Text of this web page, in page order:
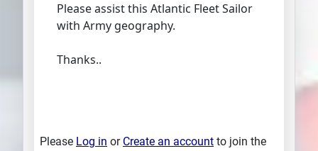
Please assist this Atlantic Fleet Sailor
with Army geography.
Thanks..
Please Log in or Create an account to join the